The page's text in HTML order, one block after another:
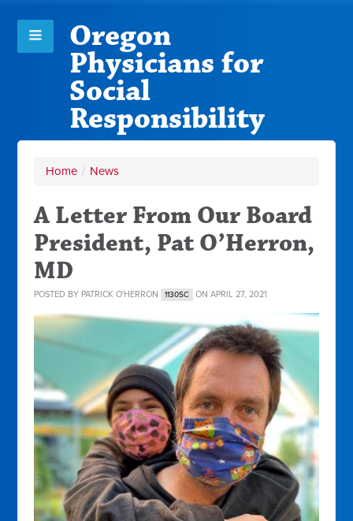
Oregon
Physicians for
Social
Responsibility
Home / News
A Letter From Our Board
President, Pat O’Herron,
MD
POSTED BY PATRICK O'HERRON 1130SC ON APRIL 27, 2021